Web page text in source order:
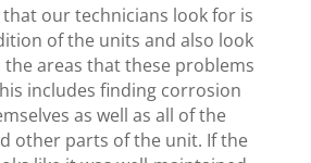
our technicians look for is
of the units and also look
areas that these problems
includes finding corrosion
as well as all of the
other parts of the unit. If the